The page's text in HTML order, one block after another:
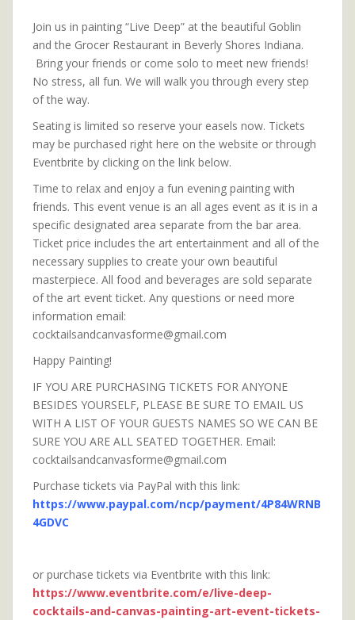
Join us in painting “Live Deep” at the beautiful Goblin
and the Grocer Restaurant in Beverly Shores Indiana.
Bring your friends or come solo to meet new friends!
No stress, all fun. We will walk you through every step
of the way.
Seating is limited so reserve your easels now. Tickets
may be purchased right here on the website or through
Eventbrite by clicking on the link below.
Time to relax and enjoy a fun evening painting with
friends. This event venue is an all ages event as it is in a
specific designated area separate from the bar area.
Ticket price includes the art entertainment and all of the
necessary supplies to create your own beautiful
masterpiece. All food and beverages are sold separate
of the art event ticket. Any questions or need more
information email:
cocktailsandcanvasforme@gmail.com
Happy Painting!
IF YOU ARE PURCHASING TICKETS FOR ANYONE
BESIDES YOURSELF, PLEASE BE SURE TO EMAIL US
WITH A LIST OF YOUR GUESTS NAMES SO WE CAN BE
SURE YOU ARE ALL SEATED TOGETHER. Email:
cocktailsandcanvasforme@gmail.com
Purchase tickets via PayPal with this link:
https://www.paypal.com/ncp/payment/4P84WRNB
4GDVC
or purchase tickets via Eventbrite with this link:
https://www.eventbrite.com/e/live-deep-
cocktails-and-canvas-painting-art-event-tickets-